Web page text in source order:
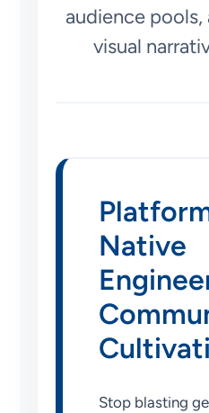
audience
visual
Native
Stop blasting